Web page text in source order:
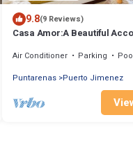
9.8(9 Reviews)
Casa Amor:A Beautiful
Air Conditioner Parking
Puntarenas Puerto Jimenez